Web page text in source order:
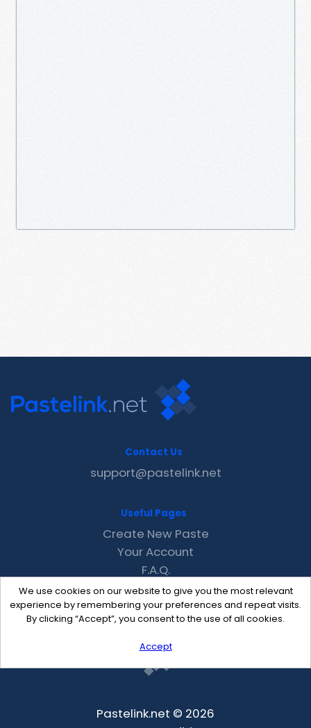
We use cookies on our website to give you the most relevant
experience by remembering your preferences and repeat visits.
By clicking “Accept”, you consent to the use of all cookies.
Accept
Contact Us
support@pastelink.net
Useful Pages
Create New Paste
Your Account
F.A.Q.
Recent
Contact
Pastelink.net © 2026